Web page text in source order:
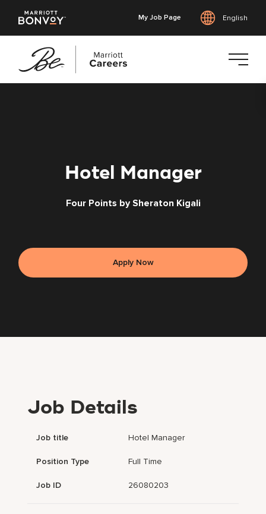
My Job Page English
Hotel Manager
Four Points by Sheraton Kigali
Apply Now
Job Details
Job title Hotel Manager
Position Type Full Time
Job ID 26080203